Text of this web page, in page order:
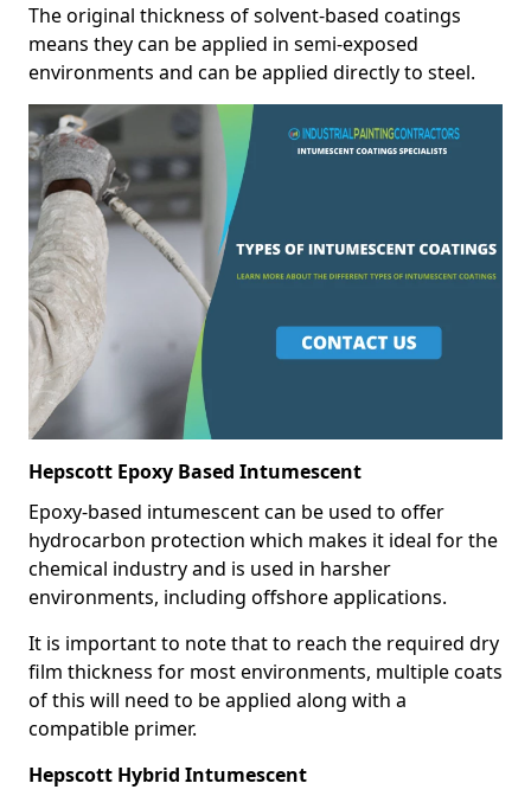
The original thickness of solvent-based coatings
means they can be applied in semi-exposed
environments and can be applied directly to steel.
Hepscott Epoxy Based Intumescent
Epoxy-based intumescent can be used to offer
hydrocarbon protection which makes it ideal for the
chemical industry and is used in harsher
environments, including offshore applications.
It is important to note that to reach the required dry
film thickness for most environments, multiple coats
of this will need to be applied along with a
compatible primer.
Hepscott Hybrid Intumescent